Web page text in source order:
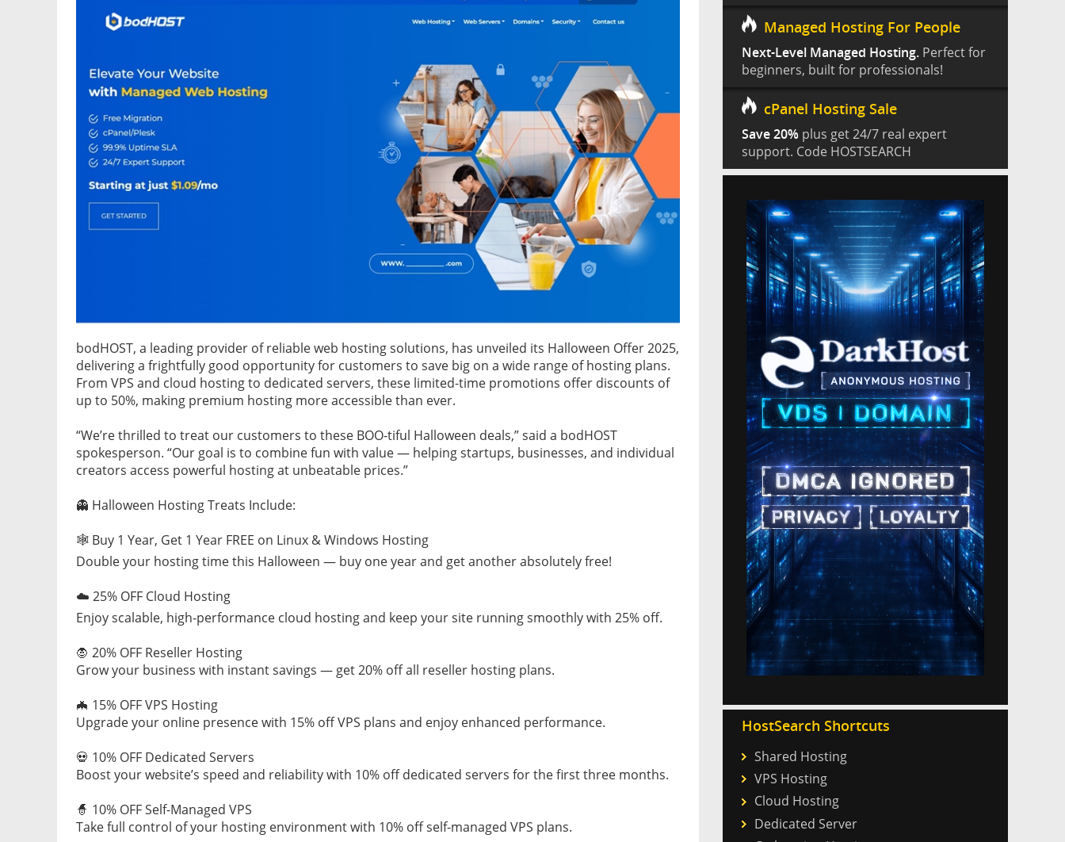
bodHOST, a leading provider of reliable web hosting solutions, has unveiled its Halloween Offer 2025,
delivering a frightfully good opportunity for customers to save big on a wide range of hosting plans.
From VPS and cloud hosting to dedicated servers, these limited-time promotions offer discounts of
up to 50%, making premium hosting more accessible than ever.
“We’re thrilled to treat our customers to these BOO-tiful Halloween deals,” said a bodHOST
spokesperson. “Our goal is to combine fun with value — helping startups, businesses, and individual
creators access powerful hosting at unbeatable prices.”
👻 Halloween Hosting Treats Include:
🕸️ Buy 1 Year, Get 1 Year FREE on Linux & Windows Hosting
Double your hosting time this Halloween — buy one year and get another absolutely free!
☁️ 25% OFF Cloud Hosting
Enjoy scalable, high-performance cloud hosting and keep your site running smoothly with 25% off.
🧛 20% OFF Reseller Hosting
Grow your business with instant savings — get 20% off all reseller hosting plans.
🦇 15% OFF VPS Hosting
Upgrade your online presence with 15% off VPS plans and enjoy enhanced performance.
💀 10% OFF Dedicated Servers
Boost your website’s speed and reliability with 10% off dedicated servers for the first three months.
🧙 10% OFF Self-Managed VPS
Take full control of your hosting environment with 10% off self-managed VPS plans.
Managed Hosting For People
Next-Level Managed Hosting. Perfect for
beginners, built for professionals!
cPanel Hosting Sale
Save 20% plus get 24/7 real expert
support. Code HOSTSEARCH
HostSearch Shortcuts
Shared Hosting
VPS Hosting
Cloud Hosting
Dedicated Server